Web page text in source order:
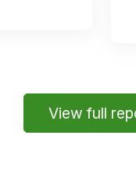
View full